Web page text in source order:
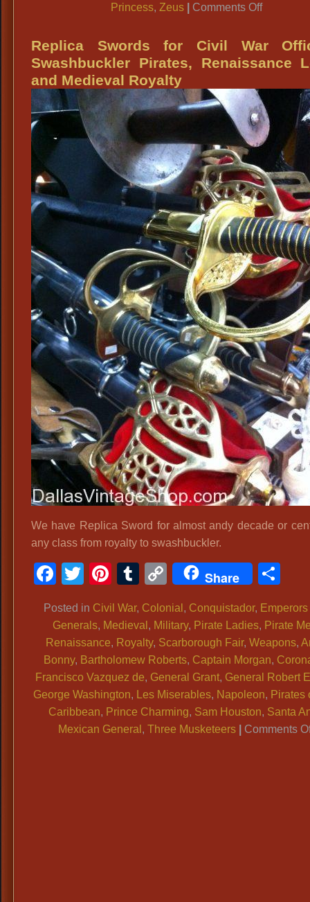
Princess, Zeus Comments Offon
&
Ladies
Medieval,
Royalty,
Knights
Period
Jewelry
Replica Swords for Civil War
Swashbuckler Pirates, Renaissance
and Medieval Royalty
We have Replica Sword for almost andy decade or
any class from royalty to swashbuckler.
Facebook
TwitterPinterest
Tumblr
CopyShare
Posted in Civil War, Colonial , Conquistador,
Generals, Medieval , Military, Pirate Ladies, Pirate
Renaissance, Royalty, Scarborough Fair, Weapons,
Bonny, Bartholomew Roberts, Captain Morgan,
Francisco Vazquez de, General Grant, General Robert
George Washington, Les Miserables, Napoleon, Pirates
Caribbean, Prince Charming, Sam Houston, Santa
Mexican General ,Three Musketeers Comments